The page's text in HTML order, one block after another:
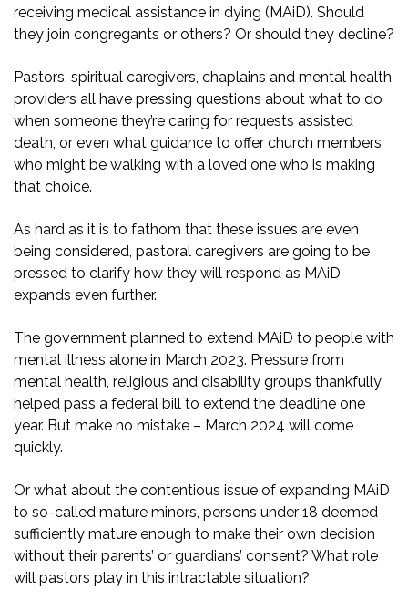
receiving medical assistance in dying (MAiD). Should
they join congregants or others? Or should they decline?
Pastors, spiritual caregivers, chaplains and mental health
providers all have pressing questions about what to do
when someone they’re caring for requests assisted
death, or even what guidance to offer church members
who might be walking with a loved one who is making
that choice.
As hard as it is to fathom that these issues are even
being considered, pastoral caregivers are going to be
pressed to clarify how they will respond as MAiD
expands even further.
The government planned to extend MAiD to people with
mental illness alone in March 2023. Pressure from
mental health, religious and disability groups thankfully
helped pass a federal bill to extend the deadline one
year. But make no mistake – March 2024 will come
quickly.
Or what about the contentious issue of expanding MAiD
to so-called mature minors, persons under 18 deemed
sufficiently mature enough to make their own decision
without their parents’ or guardians’ consent? What role
will pastors play in this intractable situation?